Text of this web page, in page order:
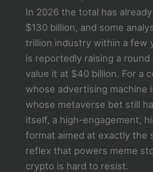
In 2026 the total has
$130 billion, and some
trillion industry within a few
is reportedly raising a
value it at $40 billion. For a
whose advertising machine
whose metaverse bet still
itself, a high-engagement,
format aimed at exactly the
reflex that powers meme
crypto is hard to resist.